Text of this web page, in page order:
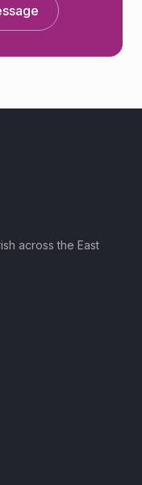
across the East